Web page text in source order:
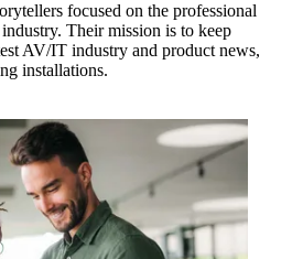
focused on the professional
Their mission is to keep
AV/IT industry and product news,
installations.